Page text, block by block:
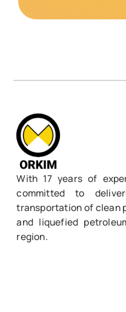
With 17 years of
committed to
transportation of clean
and liquefied
region.